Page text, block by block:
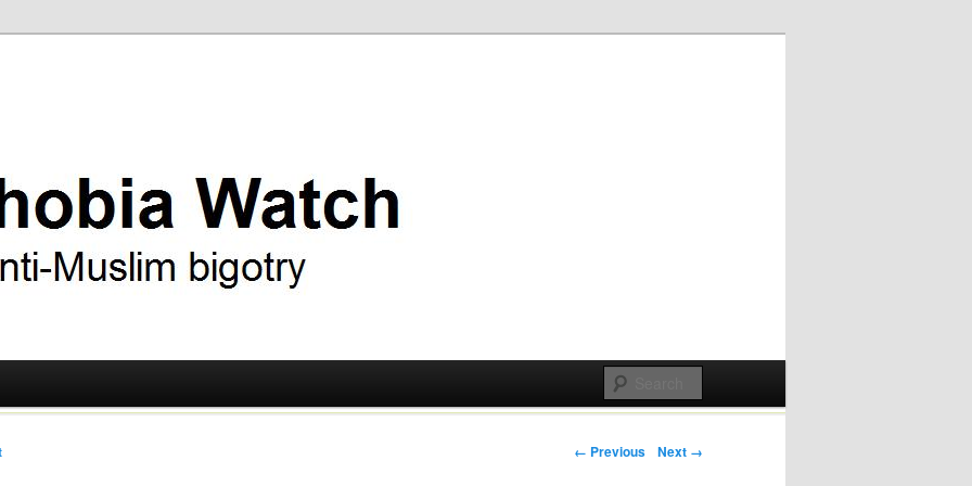
Post navigation
← Previous Next →